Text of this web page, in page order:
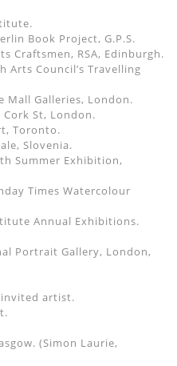
Book Project, G.P.S.
Craftsmen, RSA, Edinburgh.
Arts Council’s Travelling
Mall Galleries, London.
Cork St, London.
Toronto.
Slovenia.
Summer Exhibition,
Times Watercolour
Annual Exhibitions.
Portrait Gallery, London,
invited artist.
(Simon Laurie,